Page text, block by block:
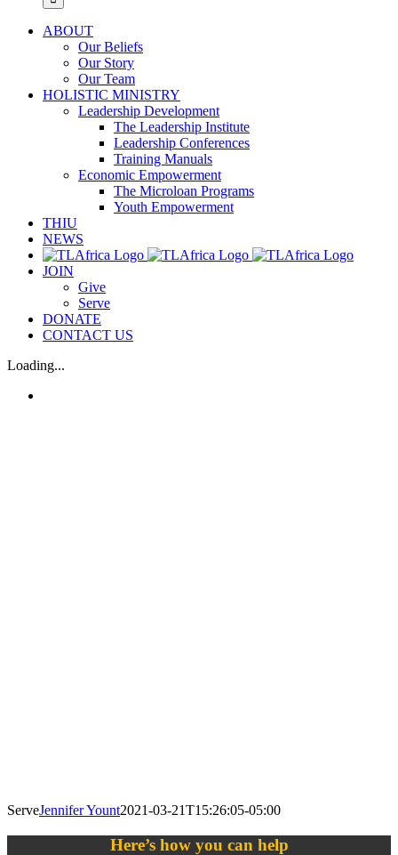
ABOUT
Our Beliefs
Our Story
Our Team
HOLISTIC MINISTRY
Leadership Development
The Leadership Institute
Leadership Conferences
Training Manuals
Economic Empowerment
The Microloan Programs
Youth Empowerment
THIU
NEWS
JOIN
Give
Serve
DONATE
CONTACT US
Loading...
ServeJennifer Yount2021-03-21T15:26:05-05:00
Here’s how you can help